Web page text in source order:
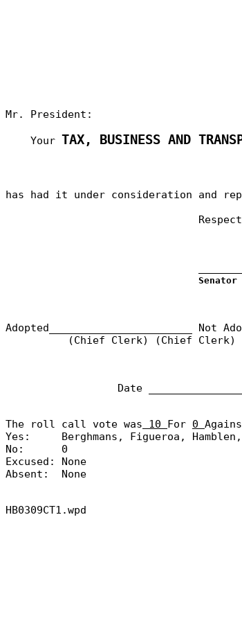
Mr. President:
Your TAX, BUSINESS AND
has had it under consideration and
Senator
Adopted_______________________
Not
(Chief Clerk) (Chief Clerk)
Date
The roll call vote was 10 For 0
Yes:
Berghmans, Figueroa,
No:
0
Excused:
None
Absent:
None
HB0309CT1.wpd